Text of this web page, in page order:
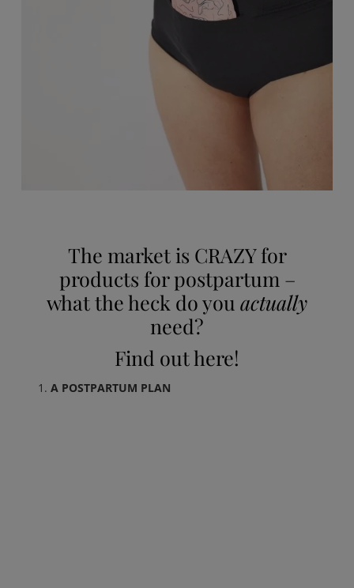
The market is CRAZY for
products for postpartum –
what the heck do you actually
need?
Find out here!
A POSTPARTUM PLAN